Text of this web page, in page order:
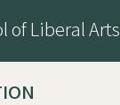
of Liberal Arts